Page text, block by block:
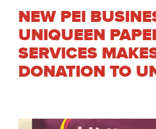
NEW PEI
UNIQUEEN
SERVICES
DONATION TO